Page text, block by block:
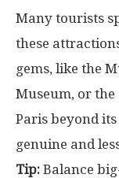
Many tourists
these
gems, like the
Museum, or
Paris beyond
genuine and
Tip: Balance